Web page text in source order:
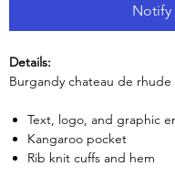
Notify
Details:
Burgandy chateau de
Text, logo, and graphic
Kangaroo pocket
Rib knit cuffs and hem